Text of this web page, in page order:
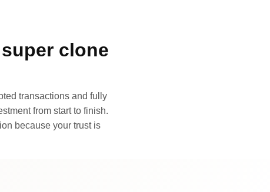
clone
transactions and fully
from start to finish.
because your trust is